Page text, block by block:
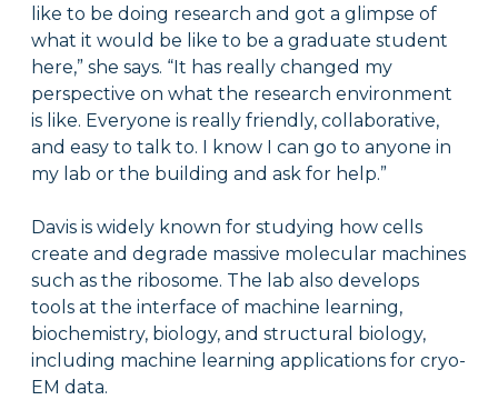
like to be doing research and got a glimpse of
what it would be like to be a graduate student
here,” she says. “It has really changed my
perspective on what the research environment
is like. Everyone is really friendly, collaborative,
and easy to talk to. I know I can go to anyone in
my lab or the building and ask for help.”
Davis is widely known for studying how cells
create and degrade massive molecular machines
such as the ribosome. The lab also develops
tools at the interface of machine learning,
biochemistry, biology, and structural biology,
including machine learning applications for cryo-
EM data.